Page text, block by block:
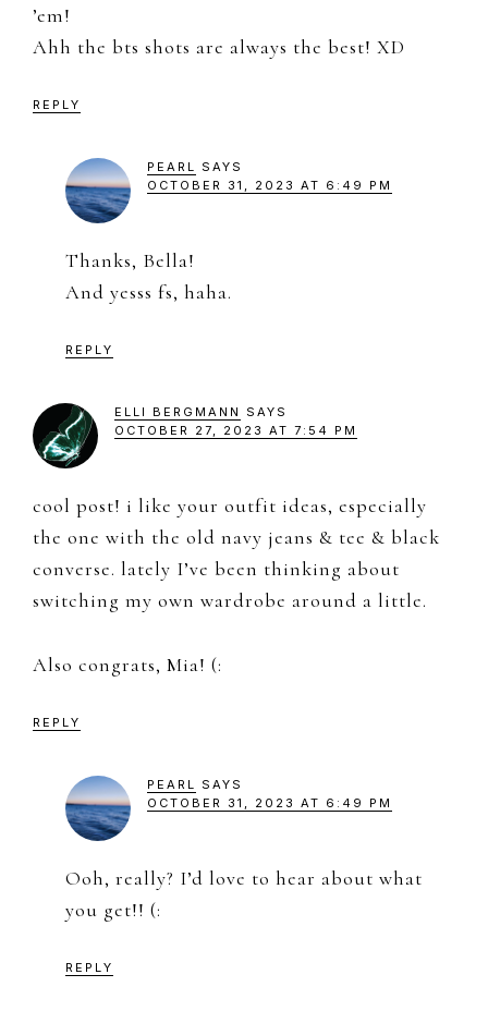
’em!
Ahh the bts shots are always the best! XD
REPLY
PEARL SAYS
OCTOBER 31, 2023 AT 6:49 PM
Thanks, Bella!
And yesss fs, haha.
REPLY
ELLI BERGMANN
SAYS
OCTOBER 27, 2023 AT 7:54 PM
cool post! i like your outfit ideas, especially
the one with the old navy jeans & tee & black
converse. lately I’ve been thinking about
switching my own wardrobe around a little.
Also congrats, Mia! (:
REPLY
PEARL SAYS
OCTOBER 31, 2023 AT 6:49 PM
Ooh, really? I’d love to hear about what
you get!! (:
REPLY